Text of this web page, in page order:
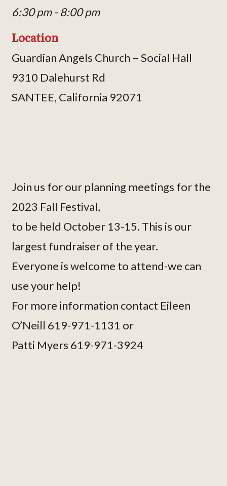
6:30 pm - 8:00 pm
Location
Guardian Angels Church – Social Hall
9310 Dalehurst Rd
SANTEE, California 92071
Join us for our planning meetings for the
2023 Fall Festival,
to be held October 13-15. This is our
largest fundraiser of the year.
Everyone is welcome to attend-we can
use your help!
For more information contact Eileen
O’Neill 619-971-1131 or
Patti Myers 619-971-3924